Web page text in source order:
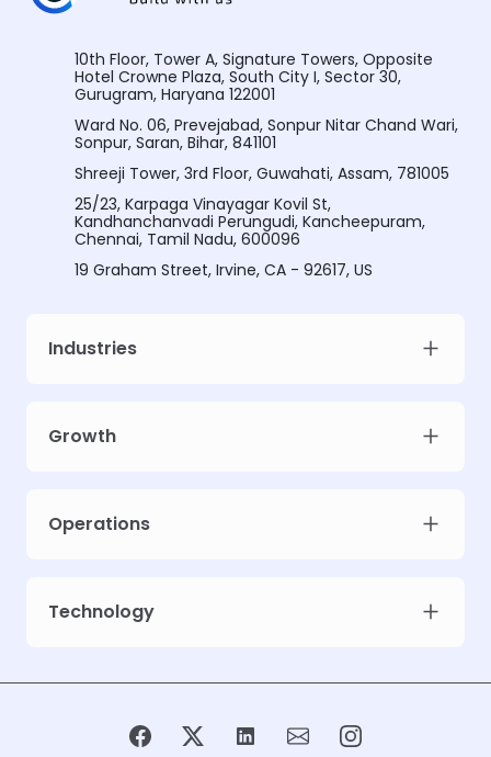
Industries
Growth
Operations
Technology
10th Floor, Tower A, Signature Towers, Opposite
Hotel Crowne Plaza, South City I, Sector 30,
Gurugram, Haryana 122001
Ward No. 06, Prevejabad, Sonpur Nitar Chand Wari,
Sonpur, Saran, Bihar, 841101
Shreeji Tower, 3rd Floor, Guwahati, Assam, 781005
25/23, Karpaga Vinayagar Kovil St,
Kandhanchanvadi Perungudi, Kancheepuram,
Chennai, Tamil Nadu, 600096
19 Graham Street, Irvine, CA - 92617, US